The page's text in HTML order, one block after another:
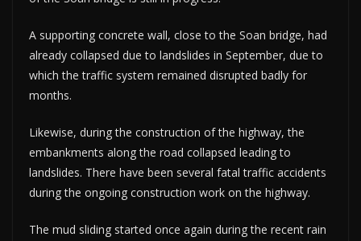
A supporting concrete wall, close to the Soan bridge, had
already collapsed due to landslides in September, due to
which the traffic system remained disrupted badly for
months.
Likewise, during the construction of the highway, the
embankments along the road collapsed leading to
landslides. There have been several fatal traffic accidents
during the ongoing construction work on the highway.
The mud sliding started once again during the recent rain